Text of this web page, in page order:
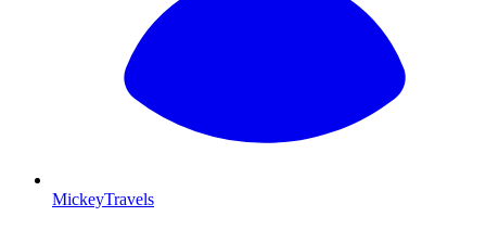
MickeyTravels